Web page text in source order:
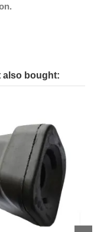
also bought: